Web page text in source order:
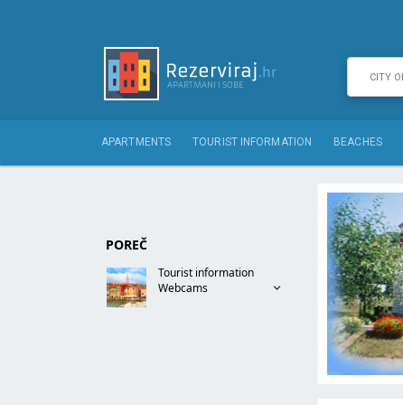
APARTMENTS TOURIST INFORMATION BEACHES
POREČ
Tourist information
Webcams